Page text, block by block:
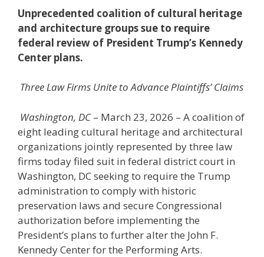
Unprecedented coalition of cultural heritage
and architecture groups sue to require
federal review of President Trump’s Kennedy
Center plans.
Three Law Firms Unite to Advance Plaintiffs’ Claims
Washington, DC– March 23, 2026 – A coalition of
eight leading cultural heritage and architectural
organizations jointly represented by three law
firms today filed suit in federal district court in
Washington, DC seeking to require the Trump
administration to comply with historic
preservation laws and secure Congressional
authorization before implementing the
President’s plans to further alter the John F.
Kennedy Center for the Performing Arts.